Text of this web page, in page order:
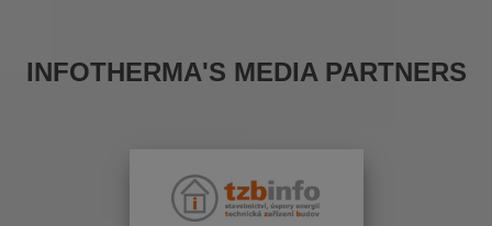
INFOTHERMA'S MEDIA PARTNERS